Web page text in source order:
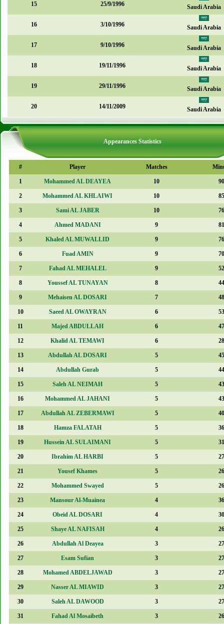
15 25/9/1996 Saudi Arabia
16 3/10/1996 Saudi Arabia
17 9/10/1996 Saudi Arabia
18 19/11/1996 Saudi Arabia
19 29/11/1996 Saudi Arabia
20 14/11/2009 Saudi Arabia
Appearances Statistics
# Player Matches
1 Mohammed AL DEAYEA 10
2 Mohammed AL KHLAIWI 10
3 Sami AL JABER 10
4 Ahmed MADANI 9
5 Khaled AL MUWALLID 9
6 Fuad AMIN 9
7 Fahad AL MEHALEL 9
8 Youssef AL TUNAYAN 8
9 Mehaisen AL DOSARI 7
10 Saeed AL OWAYRAN 6
11 Majed ABDULLAH 6
12 Khalid AL TEMAWI 6
13 Abdullah AL DOSARI 5
14 Abdullah Gurab 5
15 Saleh AL NEIMAH 5
16 Mohammed AL JAHANI 5
17 Abdullah AL ZEBERMAWI 5
18 Hamza FALATAH 5
19 Hussein AL SULAIMANI 5
20 Ibrahim AL HARBI 5
21 Yousef Khames 5
22 Mohammed Swayed 5
23 Mansour Al-Muainea 4
24 Obeid AL DOSARI 4
25 Shaye AL NAFISAH 4
26 Abdullah Al Deayea 3
27 Esam Sufian 3
28 Mohamed ABDELJAWAD 3
29 Nasser AL MIAWID 3
30 Saleh AL DAWOOD 3
31 Fahad Al Mosaibeth 3